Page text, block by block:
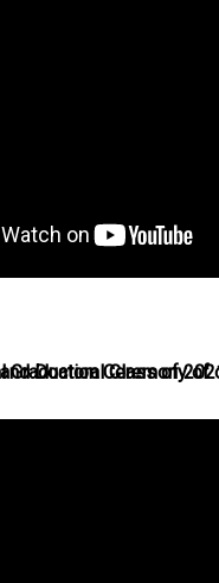
Watch the Virtual Graduation Ceremony of our Postgraduate and Doctoral Class of